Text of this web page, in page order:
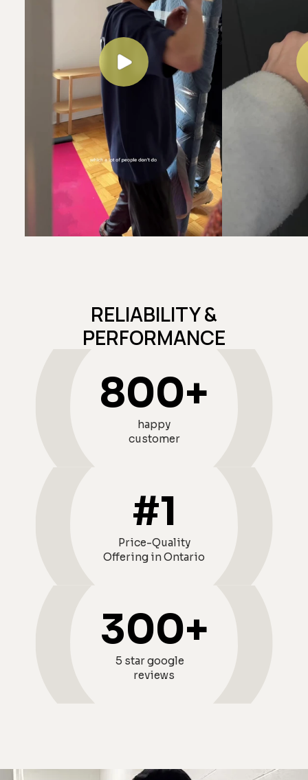
RELIABILITY &
PERFORMANCE
800+
happy
customer
#1
Price-Quality
Offering in Ontario
300+
5 star google
reviews